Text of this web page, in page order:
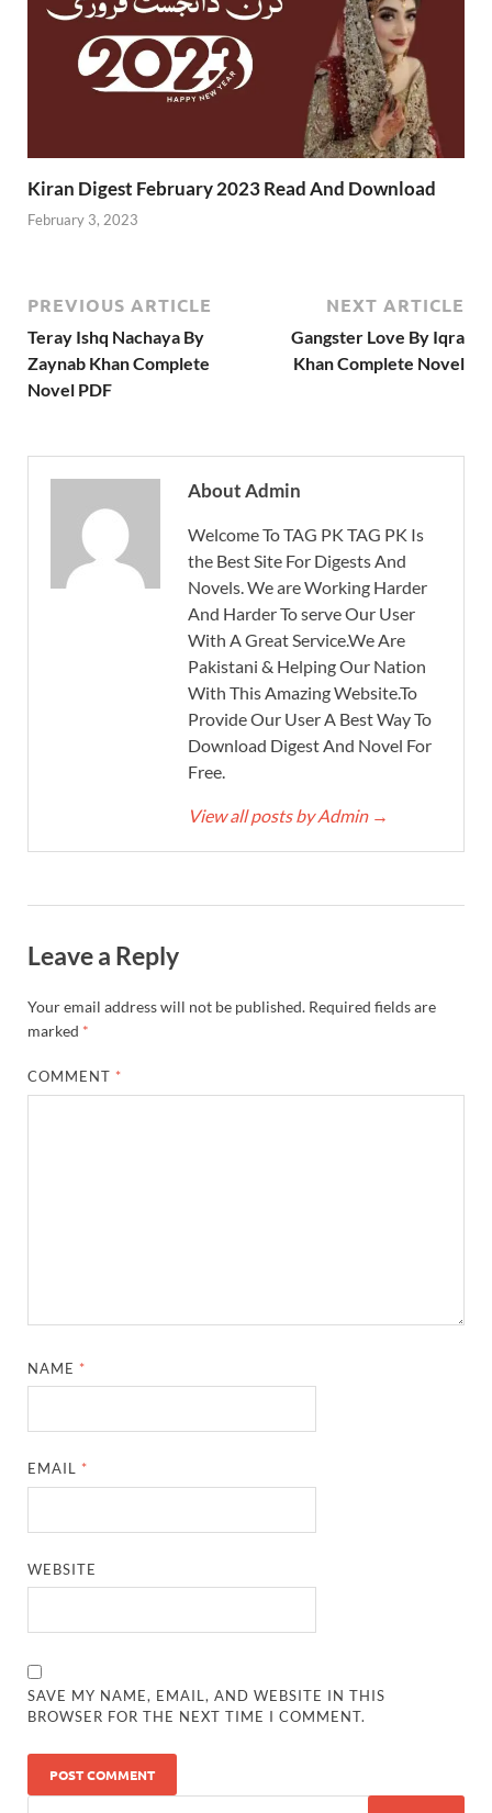
Kiran Digest February 2023 Read And Download
February 3, 2023
PREVIOUS ARTICLE
Teray Ishq Nachaya By
Zaynab Khan Complete
Novel PDF
NEXT ARTICLE
Gangster Love By Iqra
Khan Complete Novel
About Admin
Welcome To TAG PK TAG PK Is
the Best Site For Digests And
Novels. We are Working Harder
And Harder To serve Our User
With A Great Service.We Are
Pakistani & Helping Our Nation
With This Amazing Website.To
Provide Our User A Best Way To
Download Digest And Novel For
Free.
View all posts by Admin →
Leave a Reply
Your email address will not be published. Required fields are
marked *
COMMENT *
NAME *
EMAIL *
WEBSITE
SAVE MY NAME, EMAIL, AND WEBSITE IN THIS
BROWSER FOR THE NEXT TIME I COMMENT.